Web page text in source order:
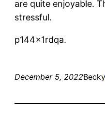
are quite enjoyable.
stressful.
p144x1rdqa.
December 5, 2022Becky